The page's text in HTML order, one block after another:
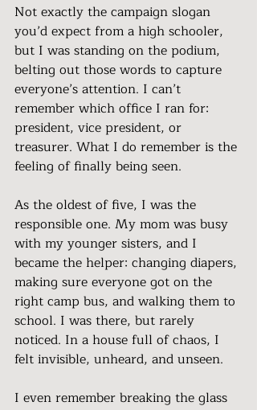
Not exactly the campaign slogan
you’d expect from a high schooler,
but I was standing on the podium,
belting out those words to capture
everyone’s attention. I can’t
remember which office I ran for:
president, vice president, or
treasurer. What I do remember is the
feeling of finally being seen.
As the oldest of five, I was the
responsible one. My mom was busy
with my younger sisters, and I
became the helper: changing diapers,
making sure everyone got on the
right camp bus, and walking them to
school. I was there, but rarely
noticed. In a house full of chaos, I
felt invisible, unheard, and unseen.
I even remember breaking the glass